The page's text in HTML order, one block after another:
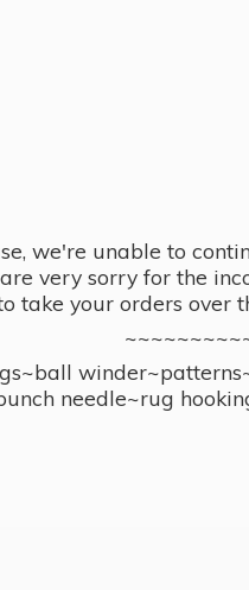
we're unable to
very sorry for the
take your orders over
needle~rug